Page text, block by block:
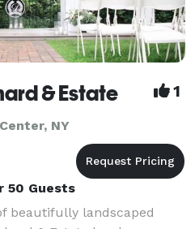
& Estate 1
NY
50 Guests
beautifully landscaped